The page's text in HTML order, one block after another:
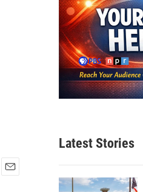
Latest Stories